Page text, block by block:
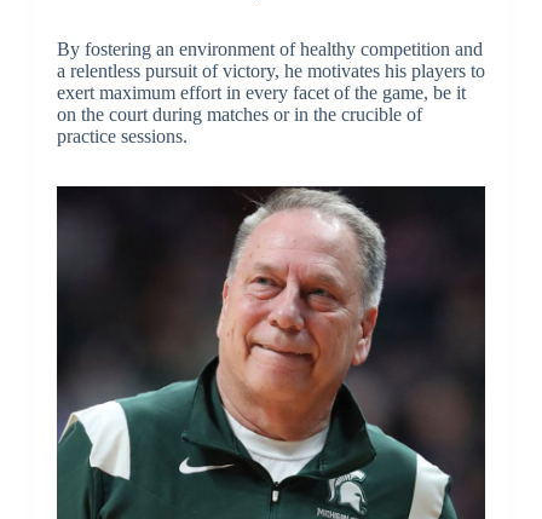
By fostering an environment of healthy competition and
a relentless pursuit of victory, he motivates his players to
exert maximum effort in every facet of the game, be it
on the court during matches or in the crucible of
practice sessions.